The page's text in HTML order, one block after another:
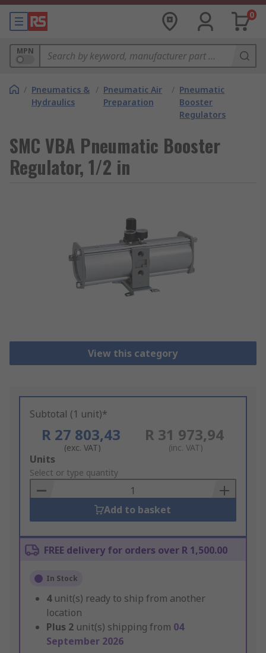
0
MPN
/ Pneumatics &
Hydraulics
/ Pneumatic Air
Preparation
/ Pneumatic
Booster
Regulators
SMC VBA Pneumatic Booster
Regulator, 1/2 in
View this category
Subtotal (1 unit)*
R 27 803,43
(exc. VAT)
R 31 973,94
(inc. VAT)
Add
to
Basket
Units
Select or type quantity
Add to basket
FREE delivery for orders over R 1,500.00
In Stock
4 unit(s) ready to ship from another
location
Plus 2 unit(s) shipping from 04
September 2026